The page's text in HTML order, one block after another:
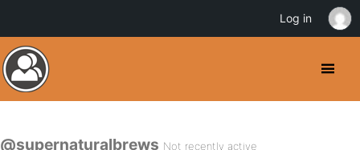
@supernaturalbrews Not recently active
Log in